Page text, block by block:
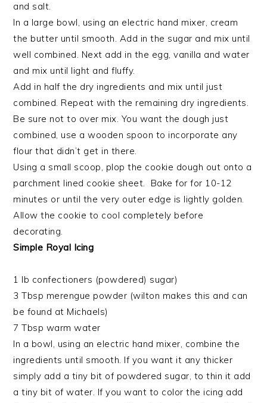
and salt.
In a large bowl, using an electric hand mixer, cream
the butter until smooth. Add in the sugar and mix until
well combined. Next add in the egg, vanilla and water
and mix until light and fluffy.
Add in half the dry ingredients and mix until just
combined. Repeat with the remaining dry ingredients.
Be sure not to over mix. You want the dough just
combined, use a wooden spoon to incorporate any
flour that didn’t get in there.
Using a small scoop, plop the cookie dough out onto a
parchment lined cookie sheet. Bake for for 10-12
minutes or until the very outer edge is lightly golden.
Allow the cookie to cool completely before
decorating.
Simple Royal Icing
1 lb confectioners (powdered) sugar)
3 Tbsp merengue powder (wilton makes this and can
be found at Michaels)
7 Tbsp warm water
In a bowl, using an electric hand mixer, combine the
ingredients until smooth. If you want it any thicker
simply add a tiny bit of powdered sugar, to thin it add
a tiny bit of water. If you want to color the icing add